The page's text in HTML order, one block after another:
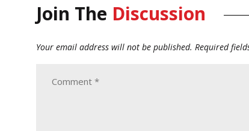
Join The Discussion
Your email address will not be published. Required